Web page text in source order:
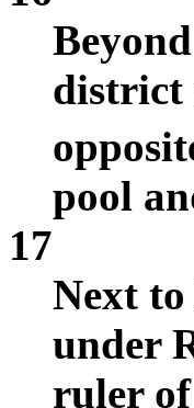
district
pool
17
Next
under
ruler